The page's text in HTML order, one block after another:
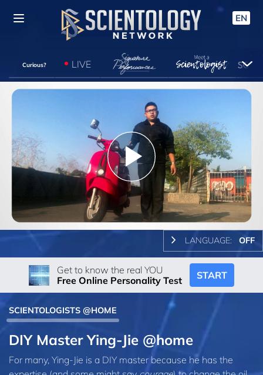
EN
Curious? LIVE
Play
Video
LANGUAGE: OFF
Get to know the real YOU
Free Online Personality Test
START
SCIENTOLOGISTS @HOME
DIY Master Ying-Jie @home
For many, Ying-Jie is a DIY master because he has the